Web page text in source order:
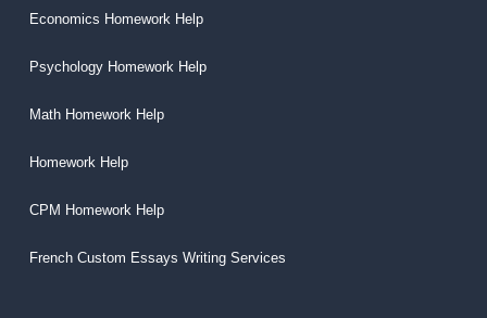
Economics Homework Help
Psychology Homework Help
Math Homework Help
Homework Help
CPM Homework Help
French Custom Essays Writing Services